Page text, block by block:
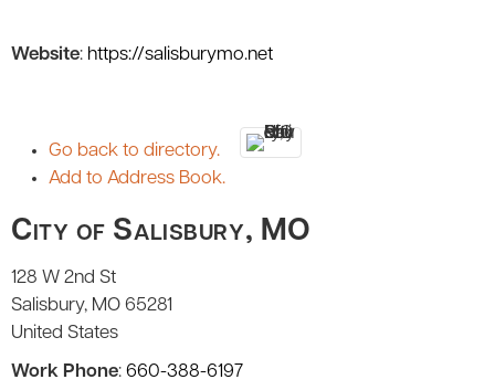
Website: https://salisburymo.net
Go back to directory.
Add to Address Book.
City of Salisbury, MO
128 W 2nd St
Salisbury MO 65281
United States
Work Phone: 660-388-6197